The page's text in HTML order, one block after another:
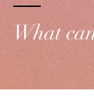
What